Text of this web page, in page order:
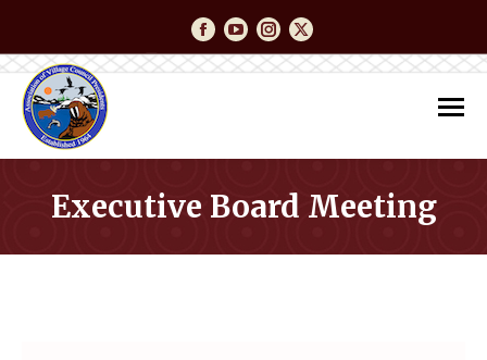
FacebookYouTubeInstagram
Twitter
Executive Board Meeting